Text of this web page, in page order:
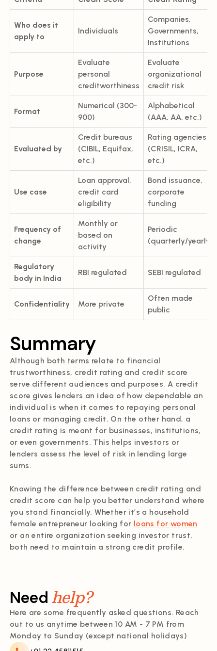
Who does it
apply to
Individuals
Companies,
Governments,
Institutions
Purpose
Evaluate
personal
creditworthiness
Evaluate
organizational
credit risk
Format
Numerical (300-
900)
Alphabetical
(AAA, AA, etc.)
Evaluated by
Credit bureaus
(CIBIL, Equifax,
etc.)
Rating agencies
(CRISIL, ICRA,
etc.)
Use case
Loan approval,
credit card
eligibility
Bond issuance,
corporate
funding
Frequency of
change
Monthly or
based on
activity
Periodic
(quarterly/yearly)
Regulatory
body in India
RBI regulated SEBI regulated
Confidentiality More private
Often made
public
Summary
Although both terms relate to financial
trustworthiness, credit rating and credit score
serve different audiences and purposes. A credit
score gives lenders an idea of how dependable an
individual is when it comes to repaying personal
loans or managing credit. On the other hand, a
credit rating is meant for businesses, institutions,
or even governments. This helps investors or
lenders assess the level of risk in lending large
sums.
Knowing the difference between credit rating and
credit score can help you better understand where
you stand financially. Whether it’s a household
female entrepreneur looking for loans for women
or an entire organization seeking investor trust,
both need to maintain a strong credit profile.
Need help?
Here are some frequently asked questions. Reach
out to us anytime between 10 AM - 7 PM from
Monday to Sunday (except national holidays)